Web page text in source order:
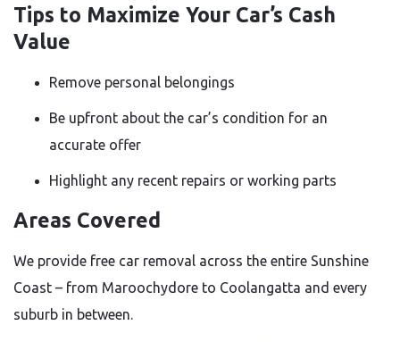
Tips to Maximize Your Car’s Cash
Value
Remove personal belongings
Be upfront about the car’s condition for an
accurate offer
Highlight any recent repairs or working parts
Areas Covered
We provide free car removal across the entire Sunshine
Coast – from Maroochydore to Coolangatta and every
suburb in between.